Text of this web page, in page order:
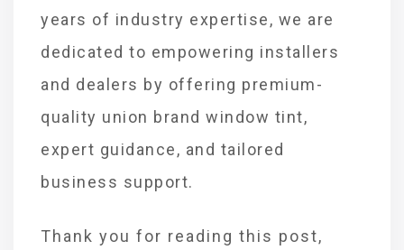
years of industry expertise, we are
dedicated to empowering installers
and dealers by offering premium-
quality union brand window tint,
expert guidance, and tailored
business support.
Thank you for reading this post,